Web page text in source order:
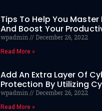
Tips To Help You
And Boost Your
wpadmin December 26, 2022
Read More »
Add An Extra Layer Of
Protection By Utilizing
wpadmin December 26, 2022
Read More »